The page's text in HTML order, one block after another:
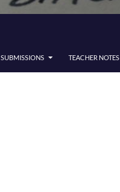
SUBMISSIONS TEACHER NOTES